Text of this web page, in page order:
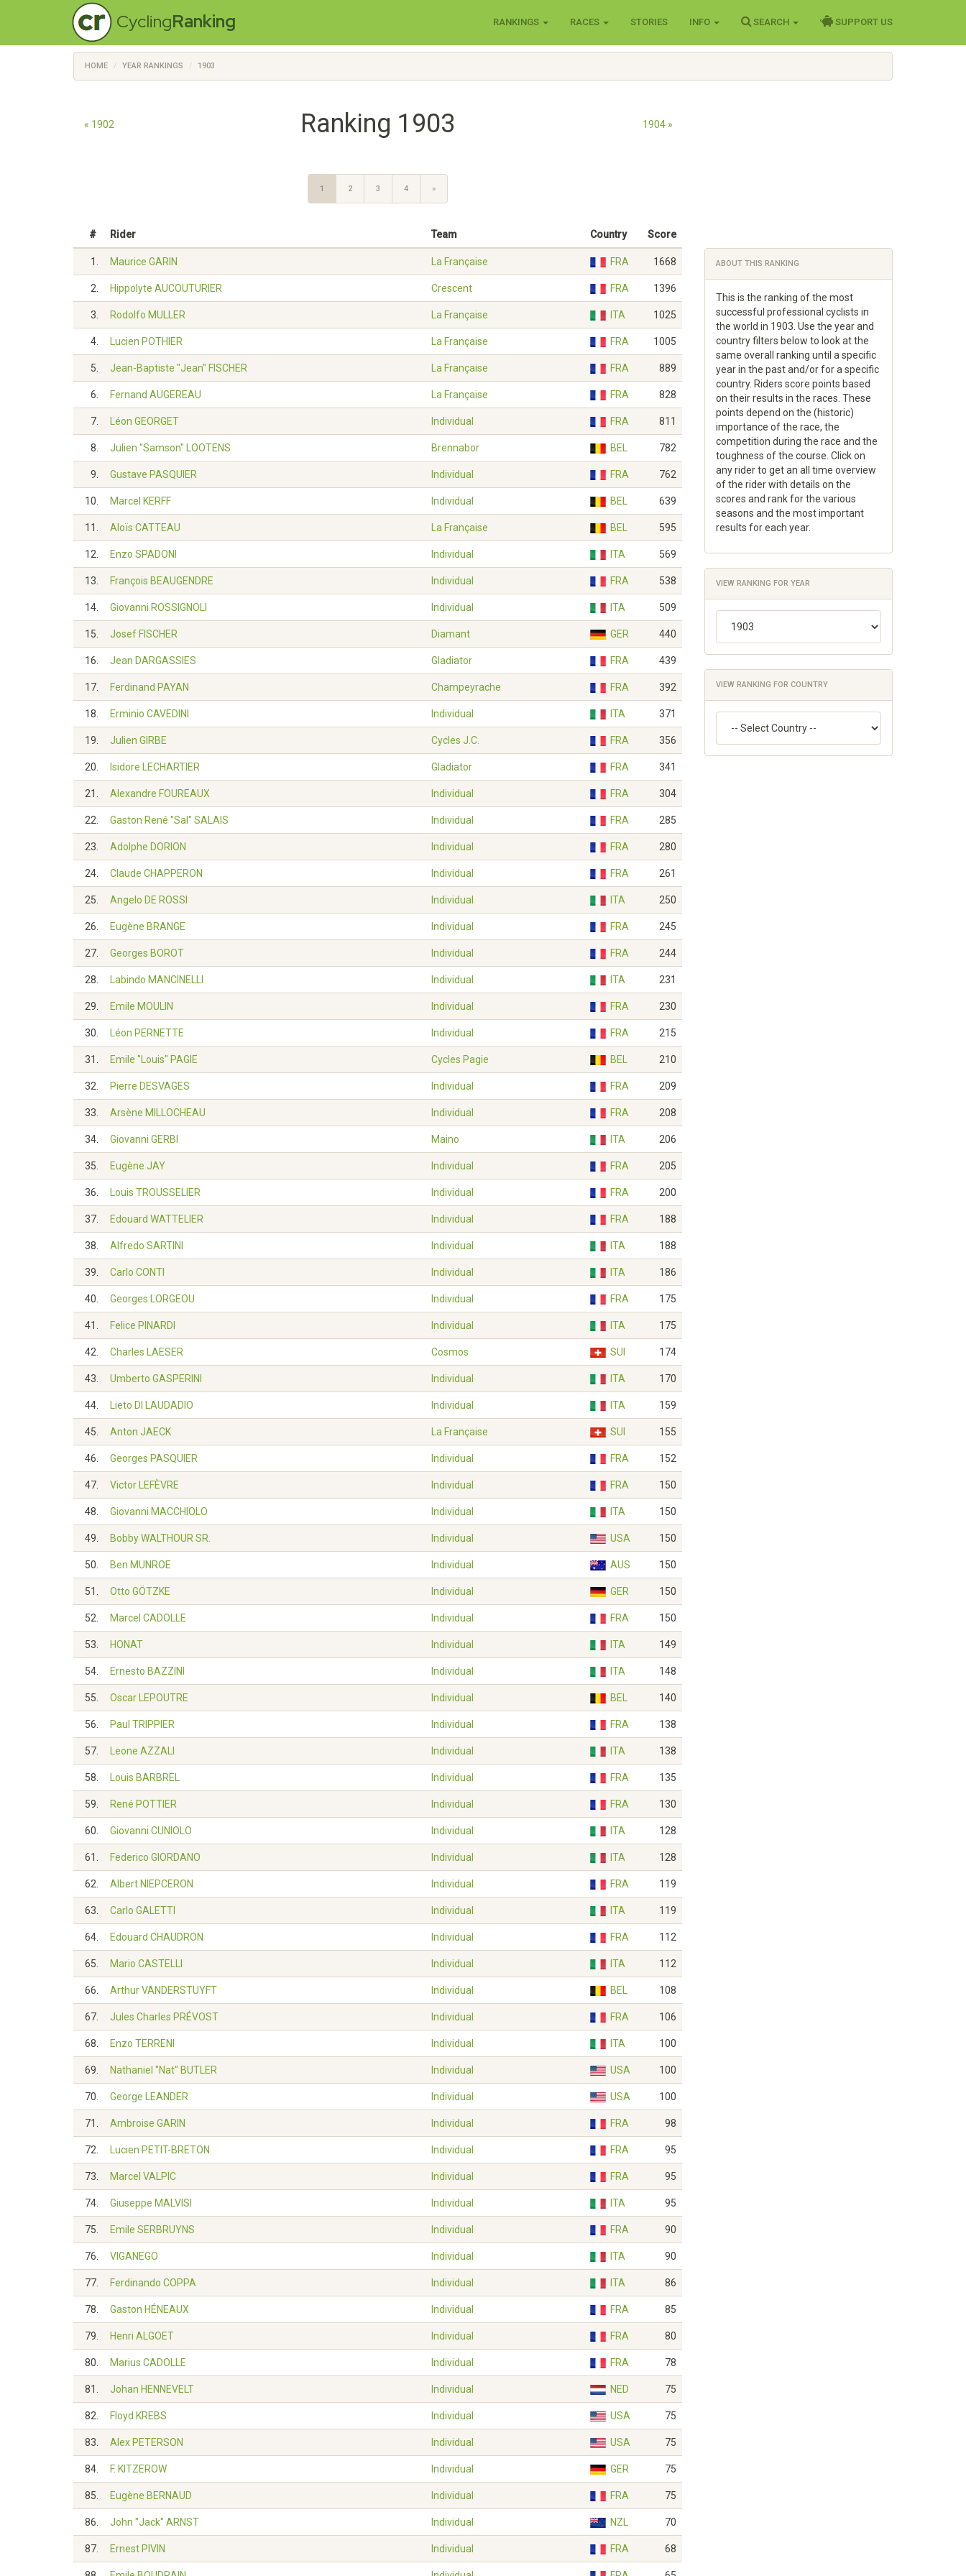
CyclingRanking RANKINGS RACES STORIES INFO SEARCH SUPPORT US
HOME YEAR RANKINGS 1903
« 1902 Ranking 1903 1904 »
1 2 3 4 »
# Rider Team Country Score
1. Maurice GARIN La Française FRA 1668
2. Hippolyte AUCOUTURIER Crescent FRA 1396
3. Rodolfo MULLER La Française ITA 1025
4. Lucien POTHIER La Française FRA 1005
5. Jean-Baptiste "Jean" FISCHER La Française FRA 889
6. Fernand AUGEREAU La Française FRA 828
7. Léon GEORGET Individual FRA 811
8. Julien "Samson" LOOTENS Brennabor BEL 782
9. Gustave PASQUIER Individual FRA 762
10. Marcel KERFF Individual BEL 639
11. Aloïs CATTEAU La Française BEL 595
12. Enzo SPADONI Individual ITA 569
13. François BEAUGENDRE Individual FRA 538
14. Giovanni ROSSIGNOLI Individual ITA 509
15. Josef FISCHER Diamant GER 440
16. Jean DARGASSIES Gladiator FRA 439
17. Ferdinand PAYAN Champeyrache FRA 392
18. Erminio CAVEDINI Individual ITA 371
19. Julien GIRBE Cycles J.C. FRA 356
20. Isidore LECHARTIER Gladiator FRA 341
21. Alexandre FOUREAUX Individual FRA 304
22. Gaston René "Sal" SALAIS Individual FRA 285
23. Adolphe DORION Individual FRA 280
24. Claude CHAPPERON Individual FRA 261
25. Angelo DE ROSSI Individual ITA 250
26. Eugène BRANGE Individual FRA 245
27. Georges BOROT Individual FRA 244
28. Labindo MANCINELLI Individual ITA 231
29. Emile MOULIN Individual FRA 230
30. Léon PERNETTE Individual FRA 215
31. Emile "Louis" PAGIE Cycles Pagie BEL 210
32. Pierre DESVAGES Individual FRA 209
33. Arsène MILLOCHEAU Individual FRA 208
34. Giovanni GERBI Maino ITA 206
35. Eugène JAY Individual FRA 205
36. Louis TROUSSELIER Individual FRA 200
37. Edouard WATTELIER Individual FRA 188
38. Alfredo SARTINI Individual ITA 188
39. Carlo CONTI Individual ITA 186
40. Georges LORGEOU Individual FRA 175
41. Felice PINARDI Individual ITA 175
42. Charles LAESER Cosmos SUI 174
43. Umberto GASPERINI Individual ITA 170
44. Lieto DI LAUDADIO Individual ITA 159
45. Anton JAECK La Française SUI 155
46. Georges PASQUIER Individual FRA 152
47. Victor LEFÈVRE Individual FRA 150
48. Giovanni MACCHIOLO Individual ITA 150
49. Bobby WALTHOUR SR. Individual USA 150
50. Ben MUNROE Individual AUS 150
51. Otto GÖTZKE Individual GER 150
52. Marcel CADOLLE Individual FRA 150
53. HONAT Individual ITA 149
54. Ernesto BAZZINI Individual ITA 148
55. Oscar LEPOUTRE Individual BEL 140
56. Paul TRIPPIER Individual FRA 138
57. Leone AZZALI Individual ITA 138
58. Louis BARBREL Individual FRA 135
59. René POTTIER Individual FRA 130
60. Giovanni CUNIOLO Individual ITA 128
61. Federico GIORDANO Individual ITA 128
62. Albert NIEPCERON Individual FRA 119
63. Carlo GALETTI Individual ITA 119
64. Edouard CHAUDRON Individual FRA 112
65. Mario CASTELLI Individual ITA 112
66. Arthur VANDERSTUYFT Individual BEL 108
67. Jules Charles PRÉVOST Individual FRA 106
68. Enzo TERRENI Individual ITA 100
69. Nathaniel "Nat" BUTLER Individual USA 100
70. George LEANDER Individual USA 100
71. Ambroise GARIN Individual FRA 98
72. Lucien PETIT-BRETON Individual FRA 95
73. Marcel VALPIC Individual FRA 95
74. Giuseppe MALVISI Individual ITA 95
75. Emile SERBRUYNS Individual FRA 90
76. VIGANEGO Individual ITA 90
77. Ferdinando COPPA Individual ITA 86
78. Gaston HÉNEAUX Individual FRA 85
79. Henri ALGOET Individual FRA 80
80. Marius CADOLLE Individual FRA 78
81. Johan HENNEVELT Individual NED 75
82. Floyd KREBS Individual USA 75
83. Alex PETERSON Individual USA 75
84. F. KITZEROW Individual GER 75
85. Eugène BERNAUD Individual FRA 75
86. John "Jack" ARNST Individual NZL 70
87. Ernest PIVIN Individual FRA 68
ABOUT THIS RANKING
This is the ranking of the most
successful professional cyclists in
the world in 1903. Use the year and
country filters below to look at the
same overall ranking until a specific
year in the past and/or for a specific
country. Riders score points based
on their results in the races. These
points depend on the (historic)
importance of the race, the
competition during the race and the
toughness of the course. Click on
any rider to get an all time overview
of the rider with details on the
scores and rank for the various
seasons and the most important
results for each year.
VIEW RANKING FOR YEAR
VIEW RANKING FOR COUNTRY